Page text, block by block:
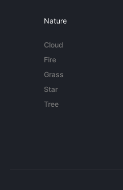
Nature
Cloud
Fire
Grass
Star
Tree